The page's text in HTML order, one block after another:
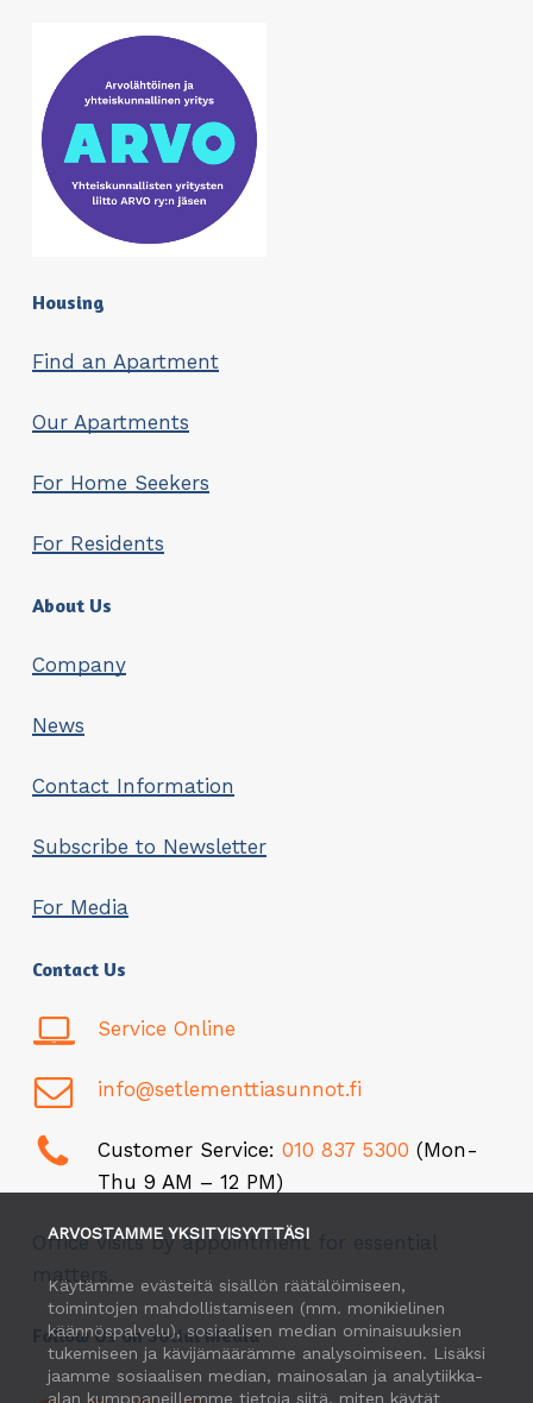
ARVOSTAMME YKSITYISYYTTÄSI
Käytämme evästeitä sisällön räätälöimiseen,
toimintojen mahdollistamiseen (mm. monikielinen
käännöspalvelu), sosiaalisen median ominaisuuksien
tukemiseen ja kävijämäärämme analysoimiseen. Lisäksi
jaamme sosiaalisen median, mainosalan ja analytiikka-
alan kumppaneillemme tietoja siitä, miten käytät
Housing
Find an Apartment
Our Apartments
For Home Seekers
For Residents
About Us
Company
News
Contact Information
Subscribe to Newsletter
For Media
Contact Us
Service Online
info@setlementtiasunnot.fi
Customer Service:010 837 5300 (Mon-
Thu 9 AM – 12 PM)
Office visits by appointment for essential
Follow Us on Social Media